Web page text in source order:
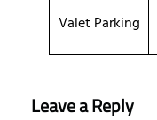
Valet Parking
Leave a Reply